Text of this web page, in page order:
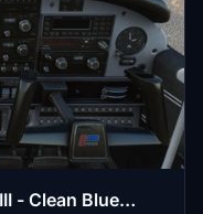
- Clean Blue